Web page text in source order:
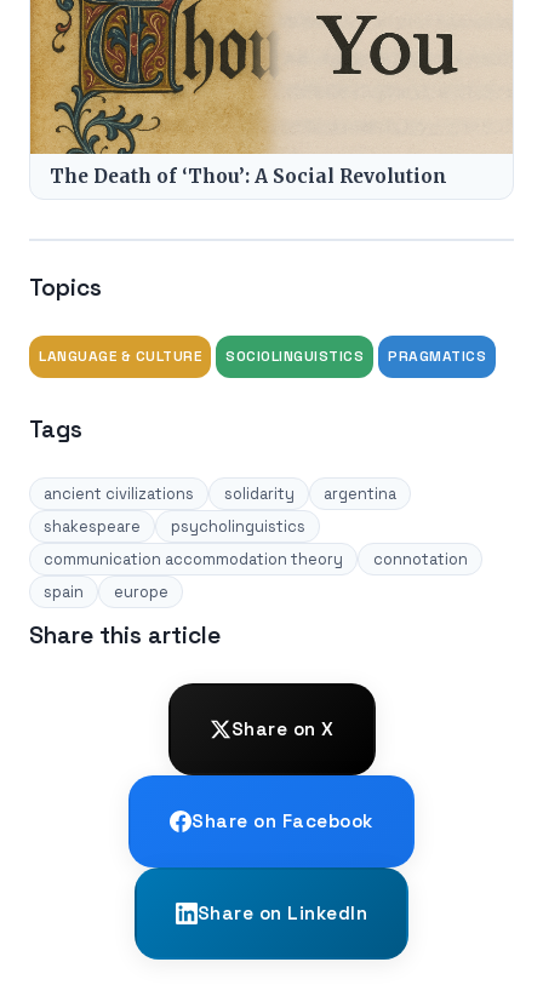
The Death of ‘Thou’: A Social Revolution
Topics
LANGUAGE & CULTURE SOCIOLINGUISTICS PRAGMATICS
Tags
ancient civilizations solidarity
argentina
shakespeare
psycholinguistics
communication accommodation theory
connotation
spain
europe
Share this article
Share on X
Share on Facebook
Share on LinkedIn